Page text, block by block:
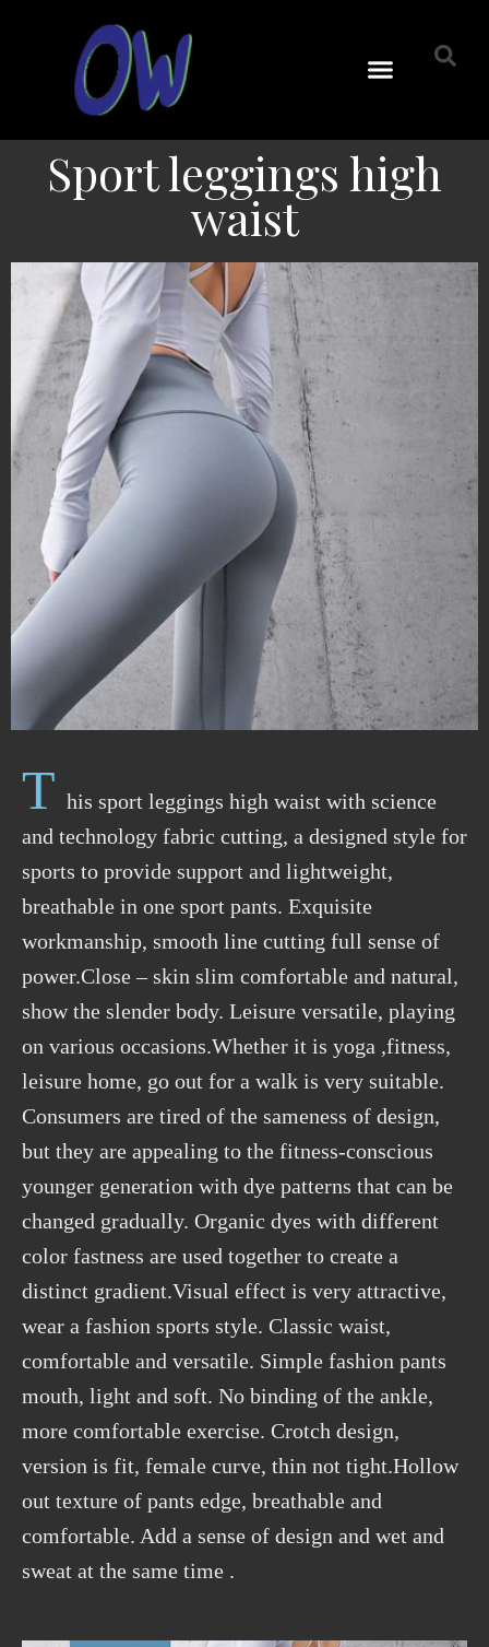
Sport leggings high
waist
T his sport leggings high waist with science
and technology fabric cutting, a designed style for
sports to provide support and lightweight,
breathable in one sport pants. Exquisite
workmanship, smooth line cutting full sense of
power.Close – skin slim comfortable and natural,
show the slender body. Leisure versatile, playing
on various occasions.Whether it is yoga ,fitness,
leisure home, go out for a walk is very suitable.
Consumers are tired of the sameness of design,
but they are appealing to the fitness-conscious
younger generation with dye patterns that can be
changed gradually. Organic dyes with different
color fastness are used together to create a
distinct gradient.Visual effect is very attractive,
wear a fashion sports style. Classic waist,
comfortable and versatile. Simple fashion pants
mouth, light and soft. No binding of the ankle,
more comfortable exercise. Crotch design,
version is fit, female curve, thin not tight.Hollow
out texture of pants edge, breathable and
comfortable. Add a sense of design and wet and
sweat at the same time .